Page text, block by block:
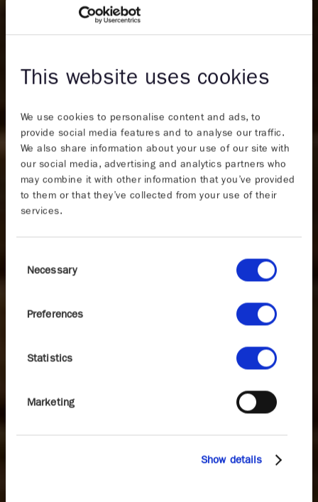
This website uses cookies
We use cookies to personalise content and ads, to
provide social media features and to analyse our traffic.
We also share information about your use of our site with
our social media, advertising and analytics partners who
may combine it with other information that you’ve provided
to them or that they’ve collected from your use of their
services.
Selection
Necessary
Preferences
Statistics
Marketing
Show details